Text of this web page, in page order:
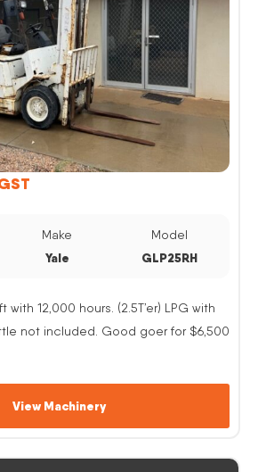
Make
Yale
Model
GLP25RH
with 12,000 hours. (2.5T’er) LPG with
not included. Good goer for $6,500
View Machinery